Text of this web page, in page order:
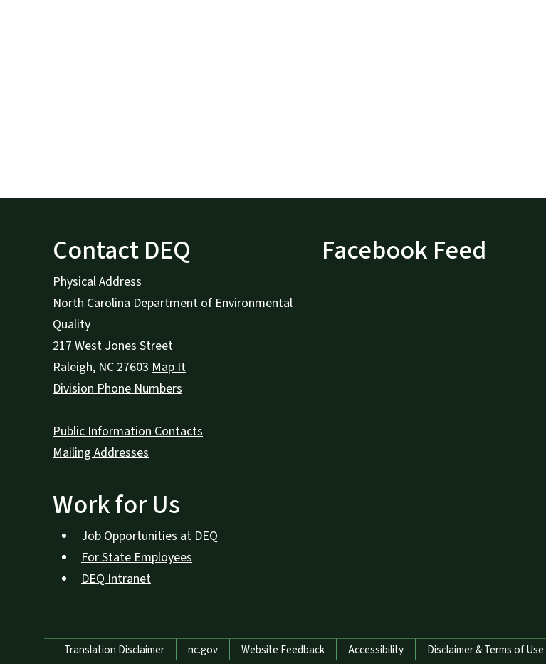
Contact DEQ
Physical Address
North Carolina Department of Environmental
Quality
217 West Jones Street
Raleigh, NC 27603 Map It
Division Phone Numbers
Public Information Contacts
Mailing Addresses
Work for Us
Job Opportunities at DEQ
For State Employees
DEQ Intranet
Facebook Feed
Network Menu
Translation Disclaimer nc.gov Website Feedback Accessibility Disclaimer & Terms of Use